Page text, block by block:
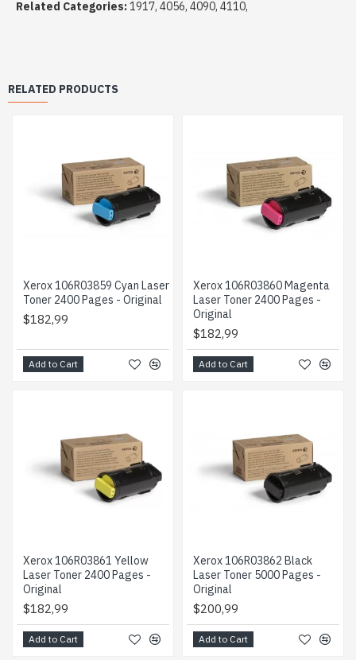
Related Categories:1917, 4056, 4090, 4110,
RELATED PRODUCTS
Xerox 106R03859 Cyan Laser
Toner 2400 Pages - Original
$182,99
Add to Cart
Xerox 106R03860 Magenta
Laser Toner 2400 Pages -
Original
$182,99
Add to Cart
Xerox 106R03861 Yellow
Laser Toner 2400 Pages -
Original
$182,99
Add to Cart
Xerox 106R03862 Black
Laser Toner 5000 Pages -
Original
$200,99
Add to Cart